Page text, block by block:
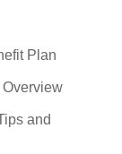
Plan
and